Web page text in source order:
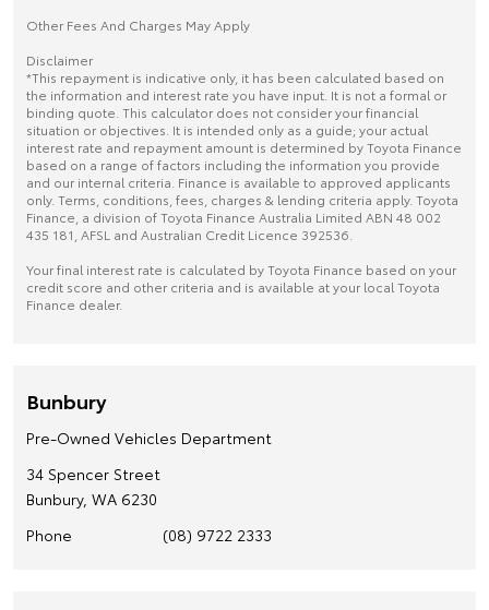
Other Fees And Charges May Apply
Disclaimer
*This repayment is indicative only, it has been calculated based on
the information and interest rate you have input. It is not a formal or
binding quote. This calculator does not consider your financial
situation or objectives. It is intended only as a guide; your actual
interest rate and repayment amount is determined by Toyota Finance
based on a range of factors including the information you provide
and our internal criteria. Finance is available to approved applicants
only. Terms, conditions, fees, charges & lending criteria apply. Toyota
Finance, a division of Toyota Finance Australia Limited ABN 48 002
435 181, AFSL and Australian Credit Licence 392536.
Your final interest rate is calculated by Toyota Finance based on your
credit score and other criteria and is available at your local Toyota
Finance dealer.
Bunbury
Pre-Owned Vehicles Department
34 Spencer Street
Bunbury, WA 6230
Phone
(08) 9722 2333